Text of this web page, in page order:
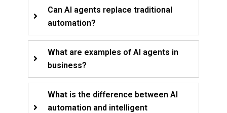
Can AI agents replace traditional
automation?
What are examples of AI agents in
business?
What is the difference between AI
automation and intelligent